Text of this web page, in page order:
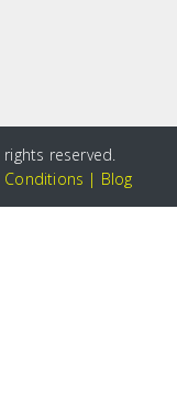
reserved.
| Blog